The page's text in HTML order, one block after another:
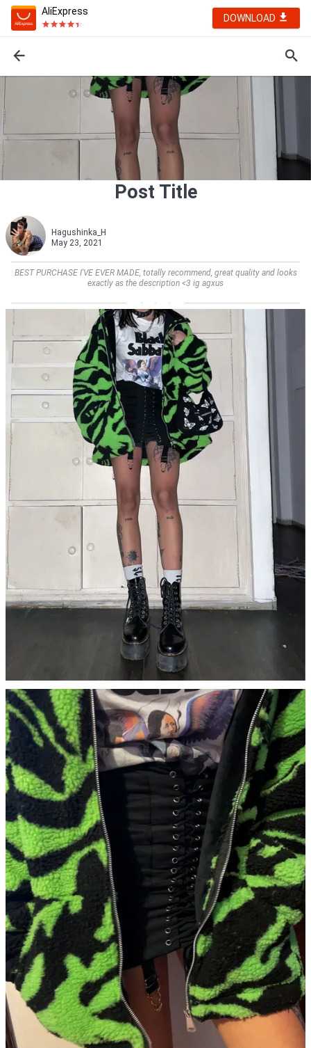
AliExpress
DOWNLOAD
Post Title
Hagushinka_H
May 23, 2021
BEST PURCHASE I'VE EVER MADE, totally recommend, great quality and looks
exactly as the description <3 ig agxus